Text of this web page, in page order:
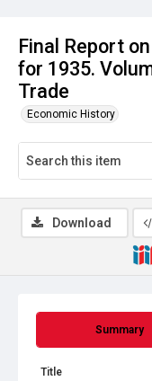
Final Report
for 1935.
Trade
Economic History
Summary
Title
Download